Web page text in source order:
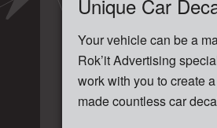
Unique Car
Your vehicle can be a
Rok’it Advertising
work with you to create
made countless car